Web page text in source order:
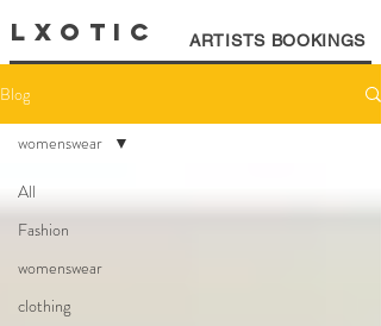
LXOTIC ARTISTS BOOKINGS
Blog
All
Fashion
womenswear
clothing
womenswear